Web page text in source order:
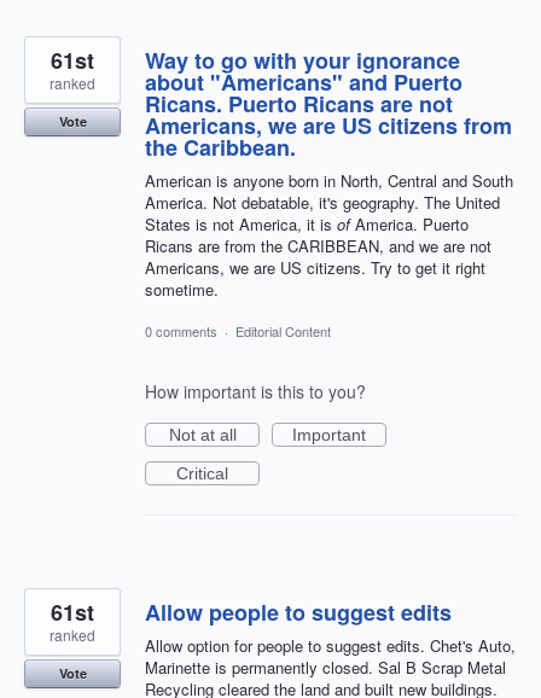
Way to go with your ignorance
about "Americans" and Puerto
Ricans. Puerto Ricans are not
Americans, we are US citizens from
the Caribbean.
American is anyone born in North, Central and South
America. Not debatable, it's geography. The United
States is not America, it is ofAmerica. Puerto
Ricans are from the CARIBBEAN, and we are not
Americans, we are US citizens. Try to get it right
sometime.
61st
ranked
Vote
0 comments · Editorial Content
How important is this to you?
Not at all
Important
Critical
Allow people to suggest edits
Allow option for people to suggest edits. Chet's Auto,
Marinette is permanently closed. Sal B Scrap Metal
Recycling cleared the land and built new buildings.
61st
ranked
Vote